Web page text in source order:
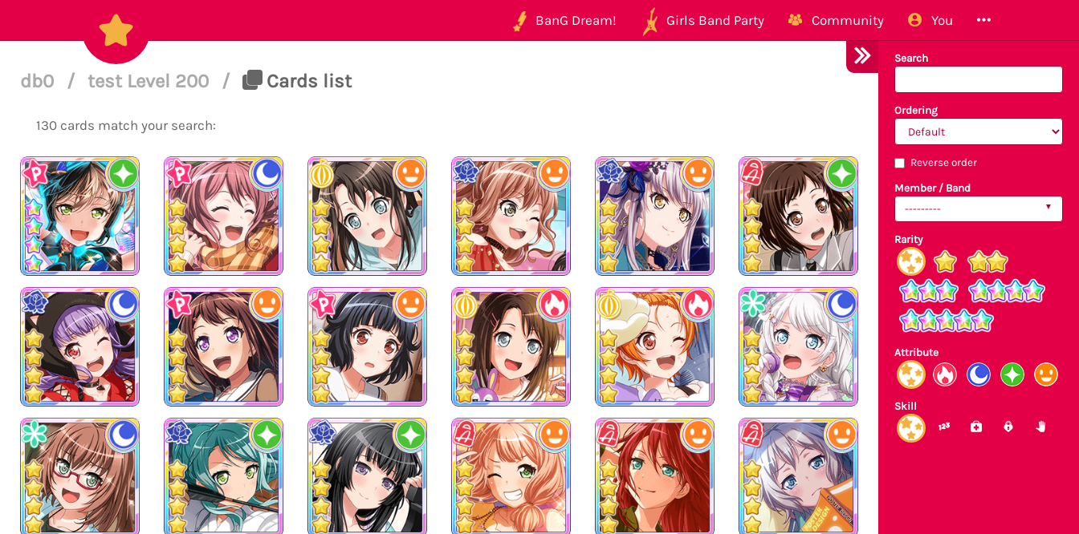
BanG Dream! Girls Band Party Community You
Search
Ordering
Reverse order
Member / Band
---------
Rarity
Attribute
Skill
db0 / test Level 200 / Cards list
130 cards match your search: